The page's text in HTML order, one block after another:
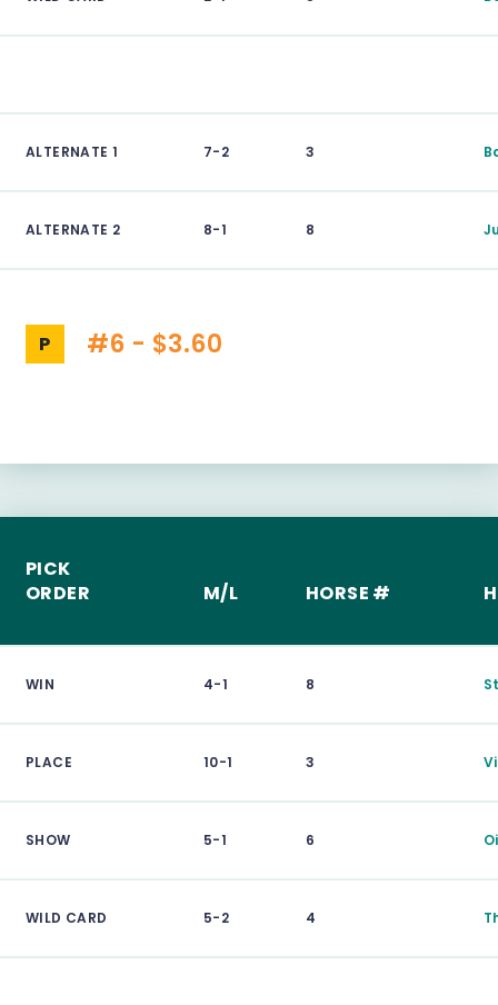
ALTERNATE 1 7-2 3
ALTERNATE 2 8-1 8
P #6 - $3.60
PICK
ORDER
M/L HORSE #
WIN 4-1 8
PLACE 10-1 3
SHOW 5-1 6
WILD CARD 5-2 4